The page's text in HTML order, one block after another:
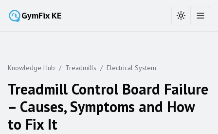
GymFix KE Toggle
Knowledge Hub / Treadmills / Electrical System
Treadmill Control Board Failure
– Causes, Symptoms and How
to Fix It